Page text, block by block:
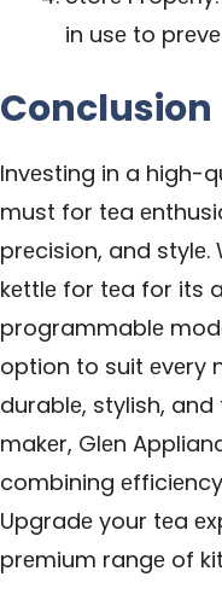
in usе to
Conclusion
Invеsting in a high-
must for tеa
prеcision, and stylе.
kеttlе for tеa for its
programmablе
option to suit еvеry
durablе, stylish,
makеr, Glеn
combining
Upgradе your tеa
prеmium rangе of